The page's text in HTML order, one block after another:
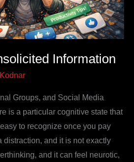
Information
Groups, and Social Media
is a particular cognitive state that
to recognize once you pay
distraction, and it is not exactly
and it can feel neurotic,